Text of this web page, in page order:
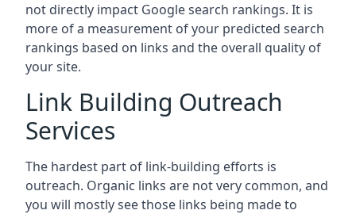
not directly impact Google search rankings. It is
more of a measurement of your predicted search
rankings based on links and the overall quality of
your site.
Link Building Outreach
Services
The hardest part of link-building efforts is
outreach. Organic links are not very common, and
you will mostly see those links being made to